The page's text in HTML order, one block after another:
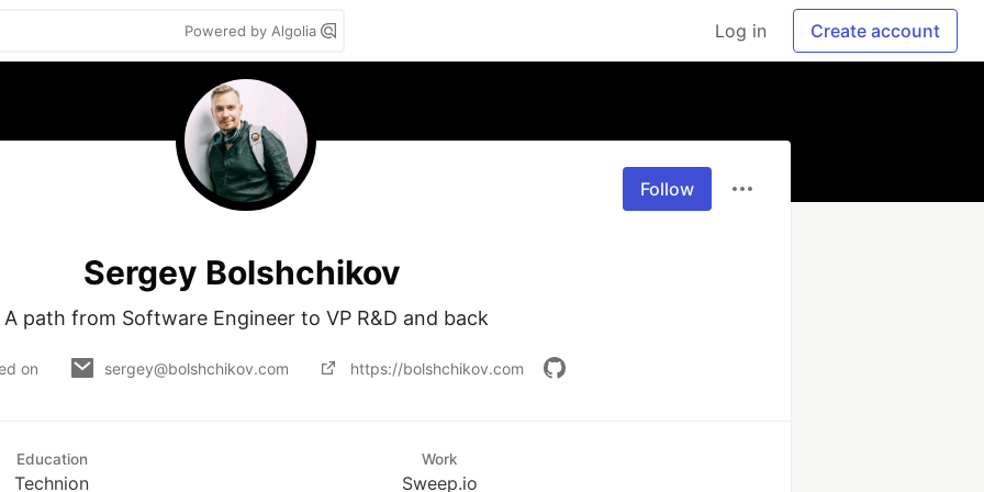
Powered by Algolia Log in Create account
Follow
Sergey Bolshchikov
A path from Software Engineer to VP R&D and back
on sergey@bolshchikov.com https://bolshchikov.com
Education
Technion
Work
Sweep.io